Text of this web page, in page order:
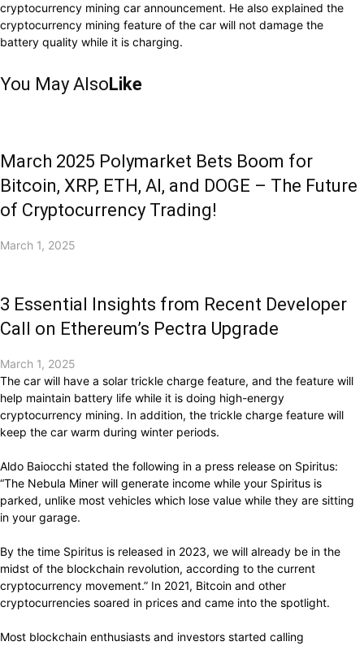
cryptocurrency mining car announcement. He also explained the
cryptocurrency mining feature of the car will not damage the
battery quality while it is charging.
You May AlsoLike
March 2025 Polymarket Bets Boom for
Bitcoin, XRP, ETH, AI, and DOGE – The Future
of Cryptocurrency Trading!
March 1, 2025
3 Essential Insights from Recent Developer
Call on Ethereum’s Pectra Upgrade
March 1, 2025
The car will have a solar trickle charge feature, and the feature will
help maintain battery life while it is doing high-energy
cryptocurrency mining. In addition, the trickle charge feature will
keep the car warm during winter periods.
Aldo Baiocchi stated the following in a press release on Spiritus:
“The Nebula Miner will generate income while your Spiritus is
parked, unlike most vehicles which lose value while they are sitting
in your garage.
By the time Spiritus is released in 2023, we will already be in the
midst of the blockchain revolution, according to the current
cryptocurrency movement.” In 2021, Bitcoin and other
cryptocurrencies soared in prices and came into the spotlight.
Most blockchain enthusiasts and investors started calling